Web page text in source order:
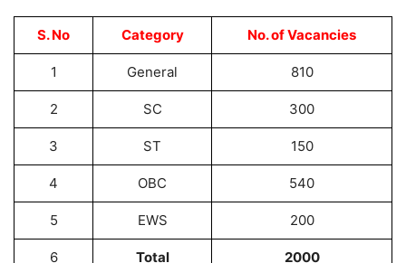
S. No Category No. of Vacancies
1 General 810
2 SC 300
3 ST 150
4 OBC 540
5 EWS 200
6 Total 2000